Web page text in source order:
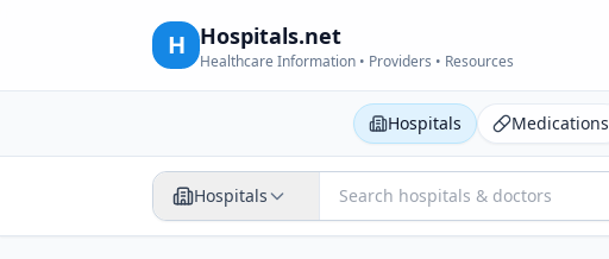
H Hospitals.net
Healthcare Information • Providers • Resources
Hospitals Medications
Hospitals